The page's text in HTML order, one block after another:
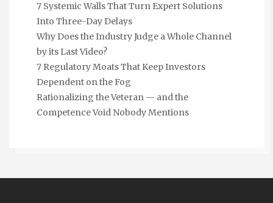
7 Systemic Walls That Turn Expert Solutions
Into Three-Day Delays
Why Does the Industry Judge a Whole Channel
by its Last Video?
7 Regulatory Moats That Keep Investors
Dependent on the Fog
Rationalizing the Veteran — and the
Competence Void Nobody Mentions